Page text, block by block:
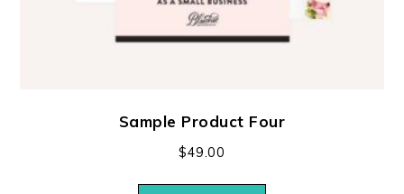
Sample Product Four
$49.00